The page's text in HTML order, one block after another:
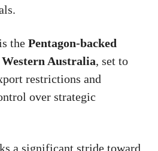
the Pentagon-backed
Western Australia, set to
restrictions and
over strategic
a significant stride toward